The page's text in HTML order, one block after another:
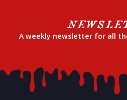
A weekly newsletter for all